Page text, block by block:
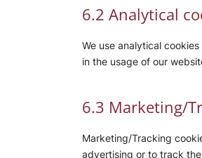
6.2 Analytical
We use analytical
in the usage of our
6.3 Marketing/
Marketing/Tracking
advertising or to track